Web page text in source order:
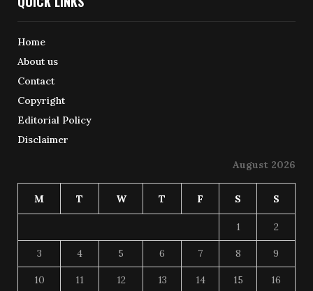
Home
About us
Contact
Copyright
Editorial Policy
Disclaimer
August 2026
M T W T F S S
1 2
3 4 5 6 7 8 9
10 11 12 13 14 15 16